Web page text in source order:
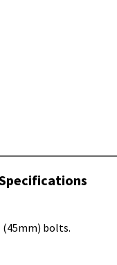
(45mm) bolts.